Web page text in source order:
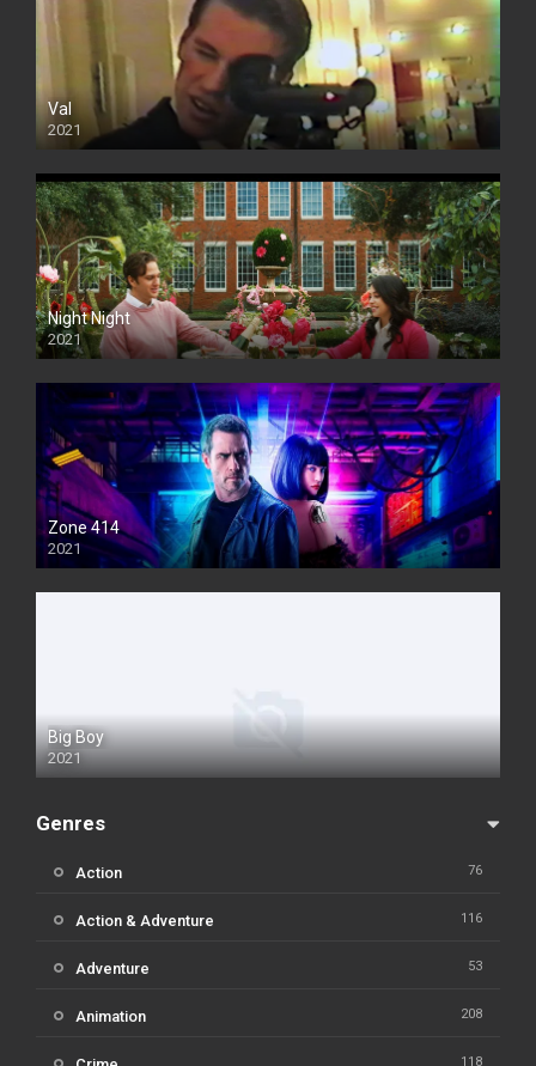
Val
2021
Night Night
2021
Zone 414
2021
Big Boy
2021
Genres
Action 76
Action & Adventure 116
Adventure 53
Animation 208
118